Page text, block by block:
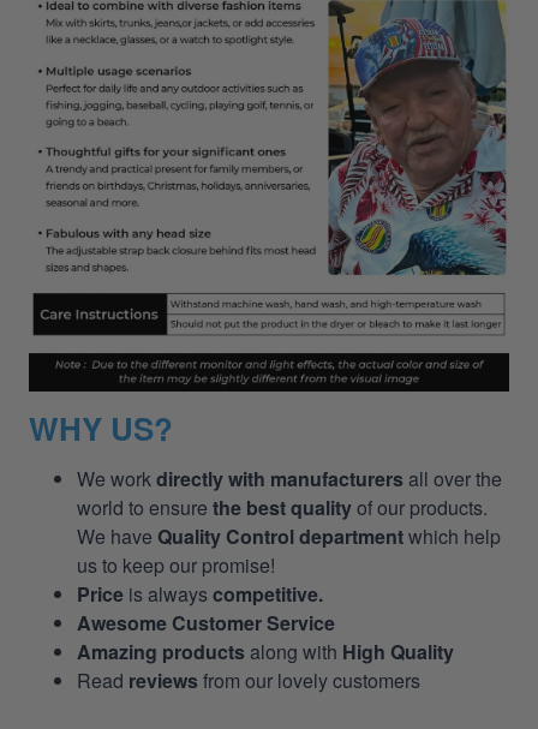
WHY US?
We workdirectly with manufacturers all over the
world to ensure the best qualityof our products.
We have Quality Control departmentwhich help
us to keep our promise!
Price is alwayscompetitive.
Awesome Customer Service
Amazing products along with High Quality
Read reviews from our lovely customers